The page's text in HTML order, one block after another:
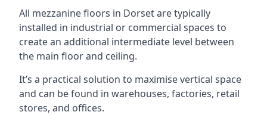
All mezzanine floors in Dorset are typically
installed in industrial or commercial spaces to
create an additional intermediate level between
the main floor and ceiling.
It’s a practical solution to maximise vertical space
and can be found in warehouses, factories, retail
stores, and offices.